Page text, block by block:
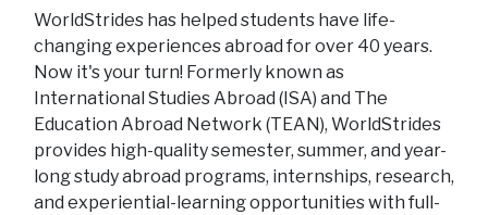
WorldStrides has helped students have life-
changing experiences abroad for over 40 years.
Now it's your turn! Formerly known as
International Studies Abroad (ISA) and The
Education Abroad Network (TEAN), WorldStrides
provides high-quality semester, summer, and year-
long study abroad programs, internships, research,
and experiential-learning opportunities with full-